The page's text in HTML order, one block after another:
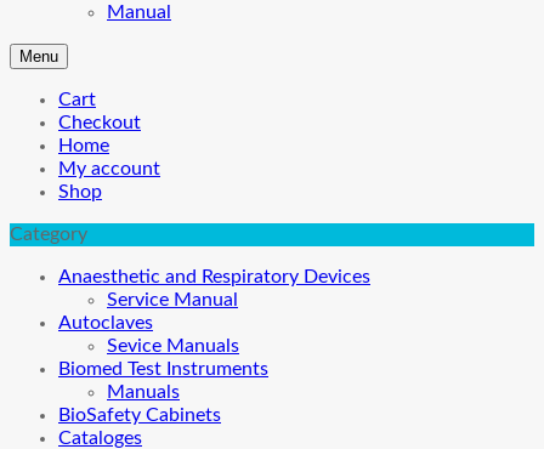
Manual
Menu
Cart
Checkout
Home
My account
Shop
Category
Anaesthetic and Respiratory Devices
Service Manual
Autoclaves
Sevice Manuals
Biomed Test Instruments
Manuals
BioSafety Cabinets
Cataloges